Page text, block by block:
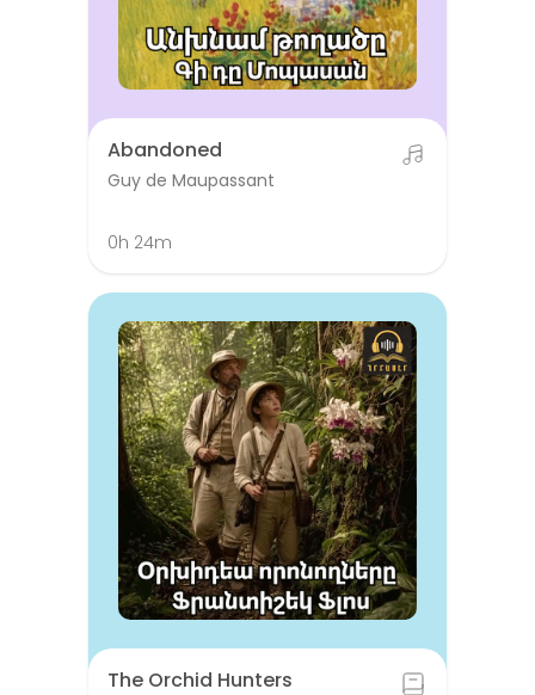
Abandoned
Guy de Maupassant
0h 24m
The Orchid Hunters